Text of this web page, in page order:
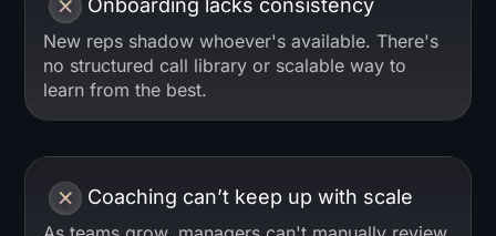
Onboarding lacks consistency
New reps shadow whoever's available. There's
no structured call library or scalable way to
learn from the best.
Coaching can’t keep up with scale